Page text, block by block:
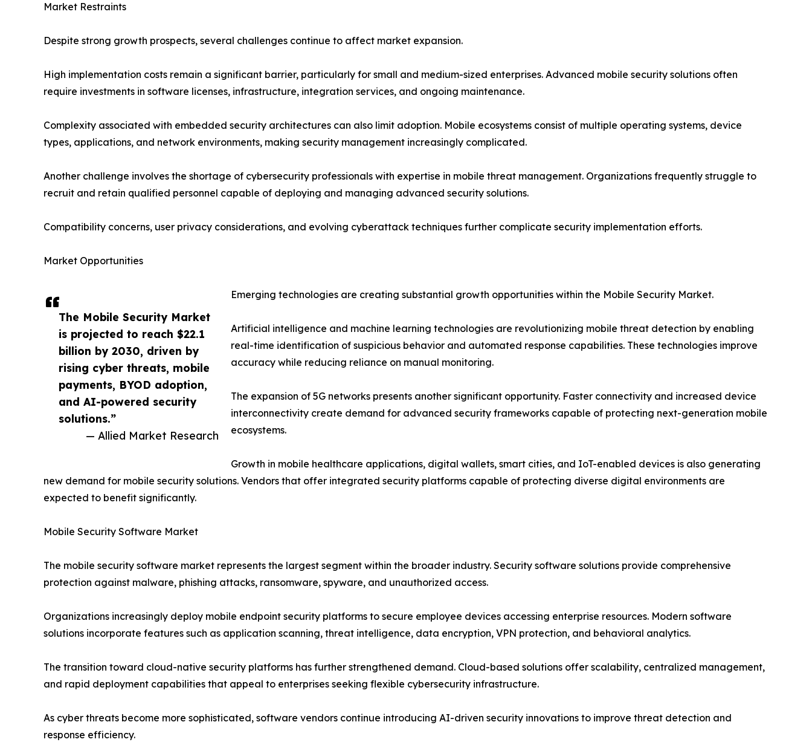
The Mobile Security Market
is projected to reach $22.1
billion by 2030, driven by
rising cyber threats, mobile
payments, BYOD adoption,
and AI-powered security
solutions.”
— Allied Market Research
Market Restraints
Despite strong growth prospects, several challenges continue to affect market expansion.
High implementation costs remain a significant barrier, particularly for small and medium-sized enterprises. Advanced mobile security solutions often
require investments in software licenses, infrastructure, integration services, and ongoing maintenance.
Complexity associated with embedded security architectures can also limit adoption. Mobile ecosystems consist of multiple operating systems, device
types, applications, and network environments, making security management increasingly complicated.
Another challenge involves the shortage of cybersecurity professionals with expertise in mobile threat management. Organizations frequently struggle to
recruit and retain qualified personnel capable of deploying and managing advanced security solutions.
Compatibility concerns, user privacy considerations, and evolving cyberattack techniques further complicate security implementation efforts.
Market Opportunities
Emerging technologies are creating substantial growth opportunities within the Mobile Security Market.
Artificial intelligence and machine learning technologies are revolutionizing mobile threat detection by enabling
real-time identification of suspicious behavior and automated response capabilities. These technologies improve
accuracy while reducing reliance on manual monitoring.
The expansion of 5G networks presents another significant opportunity. Faster connectivity and increased device
interconnectivity create demand for advanced security frameworks capable of protecting next-generation mobile
ecosystems.
Growth in mobile healthcare applications, digital wallets, smart cities, and IoT-enabled devices is also generating
new demand for mobile security solutions. Vendors that offer integrated security platforms capable of protecting diverse digital environments are
expected to benefit significantly.
Mobile Security Software Market
The mobile security software market represents the largest segment within the broader industry. Security software solutions provide comprehensive
protection against malware, phishing attacks, ransomware, spyware, and unauthorized access.
Organizations increasingly deploy mobile endpoint security platforms to secure employee devices accessing enterprise resources. Modern software
solutions incorporate features such as application scanning, threat intelligence, data encryption, VPN protection, and behavioral analytics.
The transition toward cloud-native security platforms has further strengthened demand. Cloud-based solutions offer scalability, centralized management,
and rapid deployment capabilities that appeal to enterprises seeking flexible cybersecurity infrastructure.
As cyber threats become more sophisticated, software vendors continue introducing AI-driven security innovations to improve threat detection and
response efficiency.